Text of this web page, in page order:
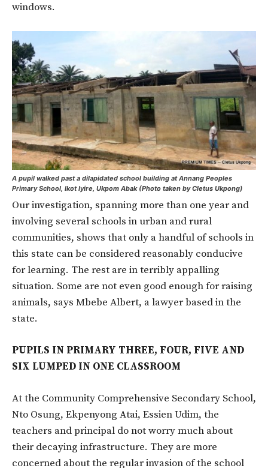
windows.
A pupil walked past a dilapidated school building at Annang Peoples
Primary School, Ikot Iyire, Ukpom Abak (Photo taken by Cletus Ukpong)
Our investigation, spanning more than one year and
involving several schools in urban and rural
communities, shows that only a handful of schools in
this state can be considered reasonably conducive
for learning. The rest are in terribly appalling
situation. Some are not even good enough for raising
animals, says Mbebe Albert, a lawyer based in the
state.
PUPILS IN PRIMARY THREE, FOUR, FIVE AND
SIX LUMPED IN ONE CLASSROOM
At the Community Comprehensive Secondary School,
Nto Osung, Ekpenyong Atai, Essien Udim, the
teachers and principal do not worry much about
their decaying infrastructure. They are more
concerned about the regular invasion of the school